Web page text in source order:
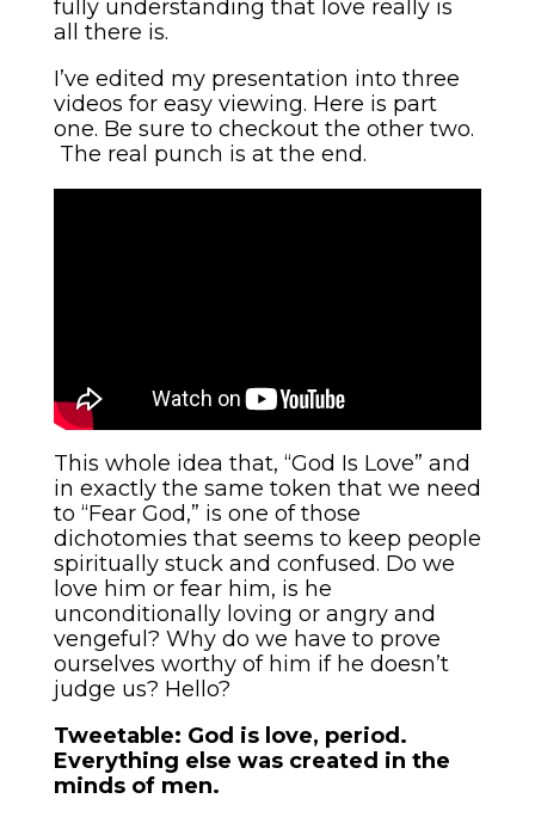
fully understanding that love really is
all there is.
I’ve edited my presentation into three
videos for easy viewing. Here is part
one. Be sure to checkout the other two.
The real punch is at the end.
This whole idea that, “God Is Love” and
in exactly the same token that we need
to “Fear God,” is one of those
dichotomies that seems to keep people
spiritually stuck and confused. Do we
love him or fear him, is he
unconditionally loving or angry and
vengeful? Why do we have to prove
ourselves worthy of him if he doesn’t
judge us? Hello?
Tweetable: God is love, period.
Everything else was created in the
minds of men.